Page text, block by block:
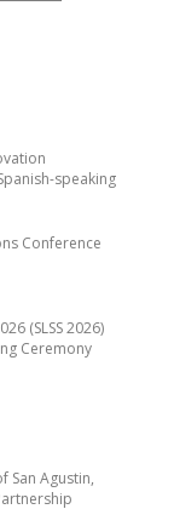
San Agustin,
speaking
Conference
(SLSS 2026)
Ceremony